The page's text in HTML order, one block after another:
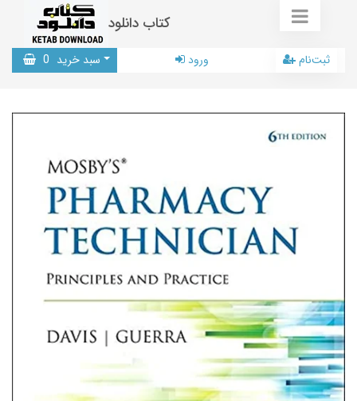
کتاب دانلود
سبد خرید 0 ورود ثبت‌نام